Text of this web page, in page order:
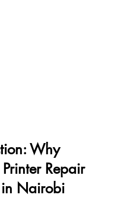
Why
Repair
Nairobi